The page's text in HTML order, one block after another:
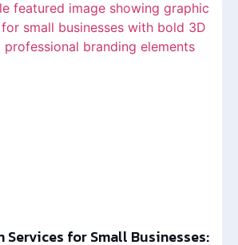
Services for Small Businesses: